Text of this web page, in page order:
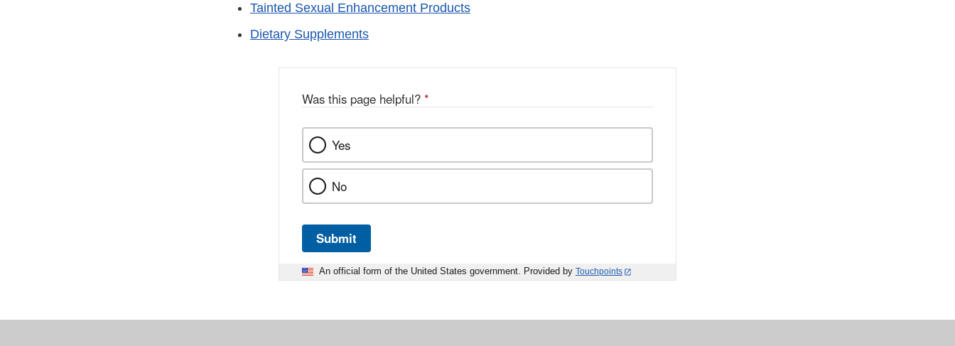
Tainted Sexual Enhancement Products
Dietary Supplements
Was this page helpful? *
Yes
No
Submit
An official form of the United States government. Provided by Touchpoints